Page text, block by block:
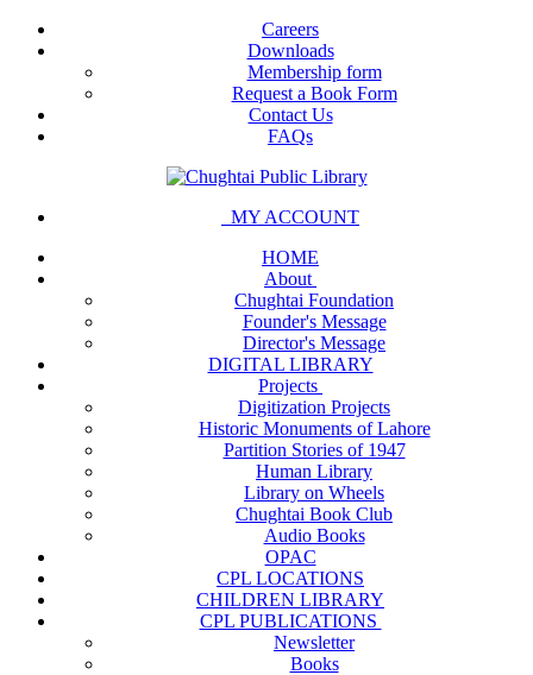
Careers
Downloads
Membership form
Request a Book Form
Contact Us
FAQs
MY ACCOUNT
HOME
About
Chughtai Foundation
Founder's Message
Director's Message
DIGITAL LIBRARY
Projects
Digitization Projects
Historic Monuments of Lahore
Partition Stories of 1947
Human Library
Library on Wheels
Chughtai Book Club
Audio Books
OPAC
CPL LOCATIONS
CHILDREN LIBRARY
CPL PUBLICATIONS
Newsletter
Books